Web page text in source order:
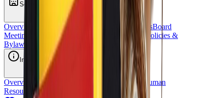
School Oversight
Overview Board of Directors School CommitteesBoard
Meetings
Annual Reports Sponsors Policies &
Bylaws
Financial Reports Request for Proposal
Inside OCS
Overview Strategic Plan Staff Directory Human
ResourcesSchool Stores OCS Athletics